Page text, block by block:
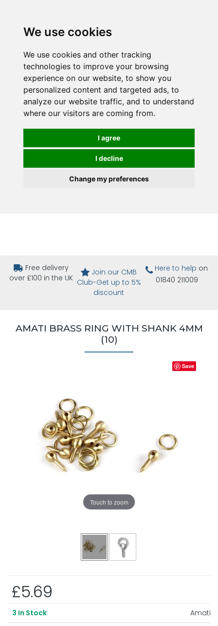
We use cookies
We use cookies and other tracking
technologies to improve your browsing
experience on our website, to show you
personalized content and targeted ads, to
analyze our website traffic, and to understand
where our visitors are coming from.
I agree
I decline
Change my preferences
Free delivery
over £100 in the UK
Join our CMB
Club-Get up to 5%
discount
Here to help on
01840 211009
AMATI BRASS RING WITH SHANK 4MM
(10)
Touch to zoom
Save
£5.69
3 In Stock
Amati